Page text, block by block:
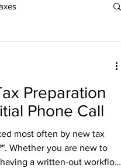
Agent Services
Preparation
Phone Call
most often by new tax
Whether you are new to
a written-out workflow